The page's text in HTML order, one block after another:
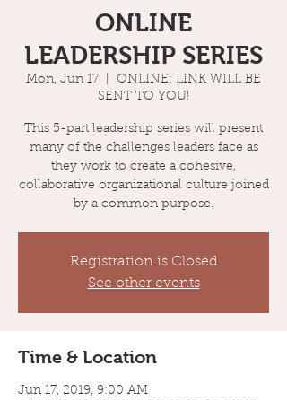
ONLINE
LEADERSHIP SERIES
Mon, Jun 17
ONLINE: LINK WILL BE
SENT TO YOU!
This 5-part leadership series will present
many of the challenges leaders face as
they work to create a cohesive,
collaborative organizational culture joined
by a common purpose.
Registration is Closed
See other events
Time & Location
Jun 17, 2019, 9:00 AM